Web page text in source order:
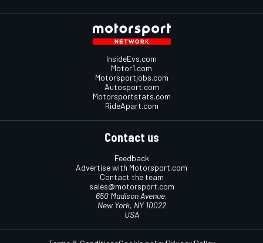
InsideEvs.com
Motor1.com
Motorsportjobs.com
Autosport.com
Motorsportstats.com
RideApart.com
Contact us
Feedback
Advertise with Motorsport.com
Contact the team
sales@motorsport.com
650 Madison Avenue,
New York, NY 10022
USA